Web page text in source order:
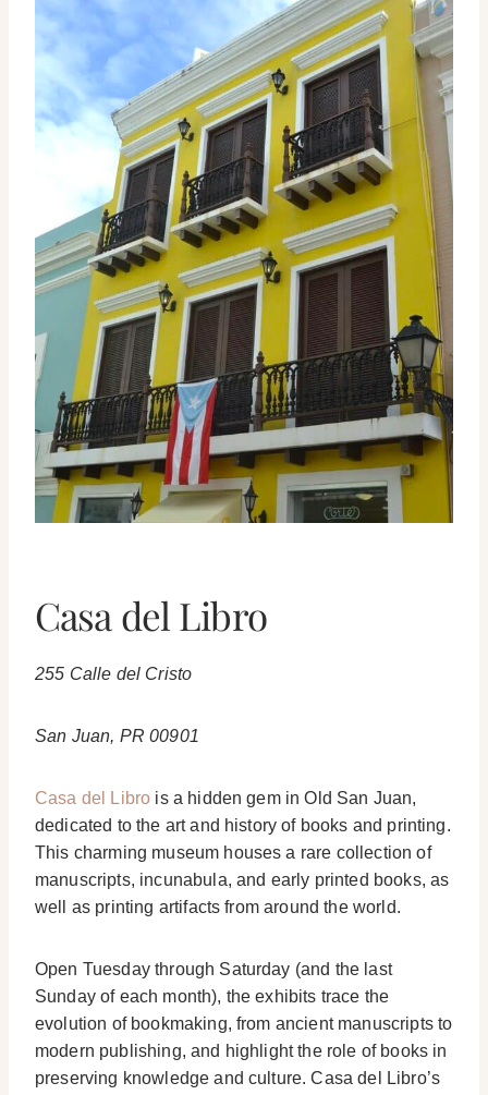
Casa del Libro
255 Calle del Cristo
San Juan, PR 00901
Casa del Libro is a hidden gem in Old San Juan,
dedicated to the art and history of books and printing.
This charming museum houses a rare collection of
manuscripts, incunabula, and early printed books, as
well as printing artifacts from around the world.
Open Tuesday through Saturday (and the last
Sunday of each month), the exhibits trace the
evolution of bookmaking, from ancient manuscripts to
modern publishing, and highlight the role of books in
preserving knowledge and culture. Casa del Libro’s